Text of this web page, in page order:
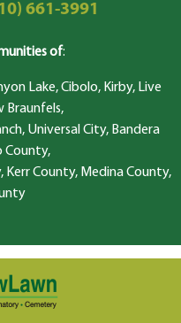
661-3991
of:
Lake, Cibolo, Kirby, Live
Braunfels,
Universal City, Bandera
County,
Kerr County, Medina County,